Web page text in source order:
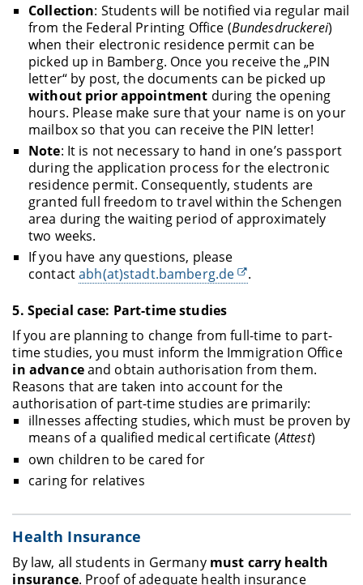
Collection: Students will be notified via regular mail
from the Federal Printing Office (Bundesdruckerei)
when their electronic residence permit can be
picked up in Bamberg. Once you receive the „PIN
letter“ by post, the documents can be picked up
without prior appointment during the opening
hours. Please make sure that your name is on your
mailbox so that you can receive the PIN letter!
Note: It is not necessary to hand in one’s passport
during the application process for the electronic
residence permit. Consequently, students are
granted full freedom to travel within the Schengen
area during the waiting period of approximately
two weeks.
If you have any questions, please
contactabh(at)stadt.bamberg.de .
5. Special case: Part-time studies
If you are planning to change from full-time to part-
time studies, you must inform the Immigration Office
in advanceand obtain authorisation from them.
Reasons that are taken into account for the
authorisation of part-time studies are primarily:
illnesses affecting studies, which must be proven by
means of a qualified medical certificate (Attest)
own children to be cared for
caring for relatives
Health Insurance
By law, all students in Germany must carry health
insurance. Proof of adequate health insurance